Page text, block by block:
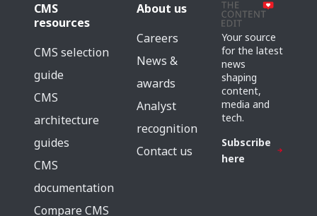
CMS
resources
CMS selection
guide
CMS
architecture
guides
CMS
documentation
Compare CMS
About us
Careers
News &
awards
Analyst
recognition
Contact us
Your source
for the latest
news
shaping
content,
media and
tech.
Subscribe
here